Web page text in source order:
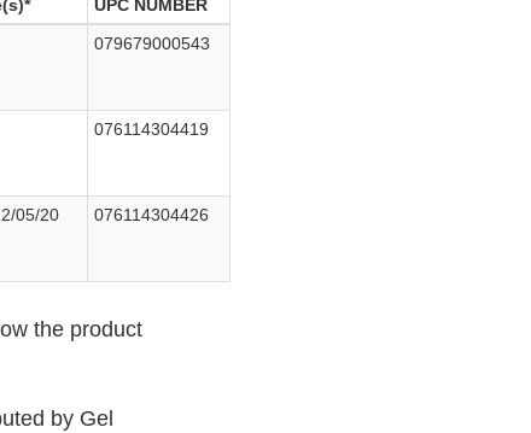
UPC NUMBER
079679000543
076114304419
05/20 076114304426
the product
by Gel